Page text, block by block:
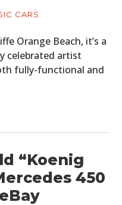
CARS
Orange Beach, it’s a
celebrated artist
fully-functional and
“Koenig
450